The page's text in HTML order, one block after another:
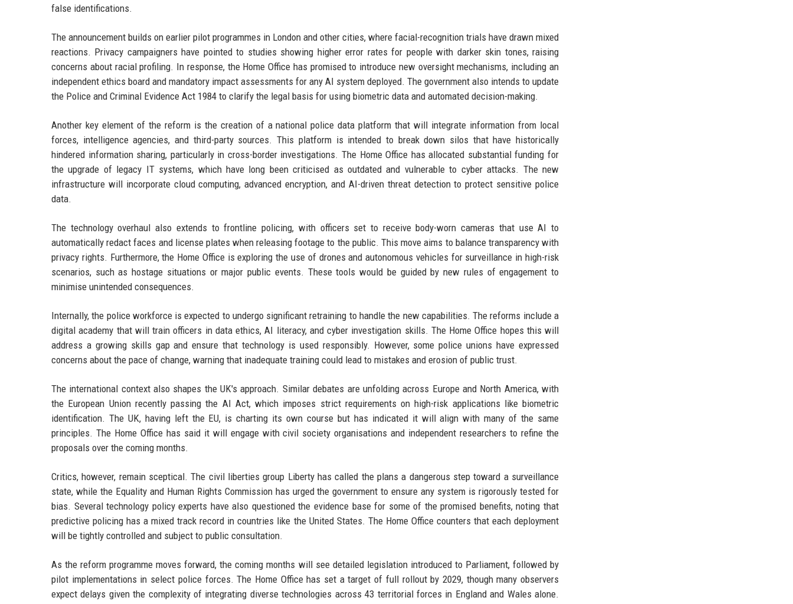
false identifications.
The announcement builds on earlier pilot programmes in London and other cities, where facial-recognition trials have drawn mixed
reactions. Privacy campaigners have pointed to studies showing higher error rates for people with darker skin tones, raising
concerns about racial profiling. In response, the Home Office has promised to introduce new oversight mechanisms, including an
independent ethics board and mandatory impact assessments for any AI system deployed. The government also intends to update
the Police and Criminal Evidence Act 1984 to clarify the legal basis for using biometric data and automated decision-making.
Another key element of the reform is the creation of a national police data platform that will integrate information from local
forces, intelligence agencies, and third-party sources. This platform is intended to break down silos that have historically
hindered information sharing, particularly in cross-border investigations. The Home Office has allocated substantial funding for
the upgrade of legacy IT systems, which have long been criticised as outdated and vulnerable to cyber attacks. The new
infrastructure will incorporate cloud computing, advanced encryption, and AI-driven threat detection to protect sensitive police
data.
The technology overhaul also extends to frontline policing, with officers set to receive body-worn cameras that use AI to
automatically redact faces and license plates when releasing footage to the public. This move aims to balance transparency with
privacy rights. Furthermore, the Home Office is exploring the use of drones and autonomous vehicles for surveillance in high-risk
scenarios, such as hostage situations or major public events. These tools would be guided by new rules of engagement to
minimise unintended consequences.
Internally, the police workforce is expected to undergo significant retraining to handle the new capabilities. The reforms include a
digital academy that will train officers in data ethics, AI literacy, and cyber investigation skills. The Home Office hopes this will
address a growing skills gap and ensure that technology is used responsibly. However, some police unions have expressed
concerns about the pace of change, warning that inadequate training could lead to mistakes and erosion of public trust.
The international context also shapes the UK's approach. Similar debates are unfolding across Europe and North America, with
the European Union recently passing the AI Act, which imposes strict requirements on high-risk applications like biometric
identification. The UK, having left the EU, is charting its own course but has indicated it will align with many of the same
principles. The Home Office has said it will engage with civil society organisations and independent researchers to refine the
proposals over the coming months.
Critics, however, remain sceptical. The civil liberties group Liberty has called the plans a dangerous step toward a surveillance
state, while the Equality and Human Rights Commission has urged the government to ensure any system is rigorously tested for
bias. Several technology policy experts have also questioned the evidence base for some of the promised benefits, noting that
predictive policing has a mixed track record in countries like the United States. The Home Office counters that each deployment
will be tightly controlled and subject to public consultation.
As the reform programme moves forward, the coming months will see detailed legislation introduced to Parliament, followed by
pilot implementations in select police forces. The Home Office has set a target of full rollout by 2029, though many observers
expect delays given the complexity of integrating diverse technologies across 43 territorial forces in England and Wales alone.